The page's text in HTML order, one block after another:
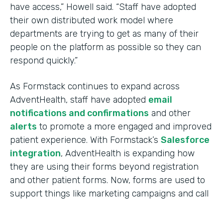
have access,” Howell said. “Staff have adopted
their own distributed work model where
departments are trying to get as many of their
people on the platform as possible so they can
respond quickly.”
As Formstack continues to expand across
AdventHealth, staff have adopted email
notifications and confirmations and other
alerts to promote a more engaged and improved
patient experience. With Formstack’s Salesforce
integration, AdventHealth is expanding how
they are using their forms beyond registration
and other patient forms. Now, forms are used to
support things like marketing campaigns and call